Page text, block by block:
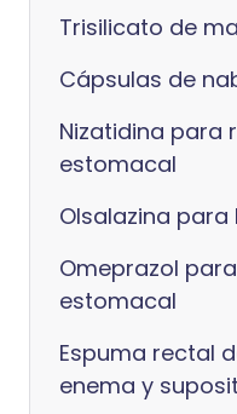
Trisilicato de
Cápsulas de
Nizatidina para
estomacal
Olsalazina
Omeprazol
estomacal
Espuma rectal
enema y